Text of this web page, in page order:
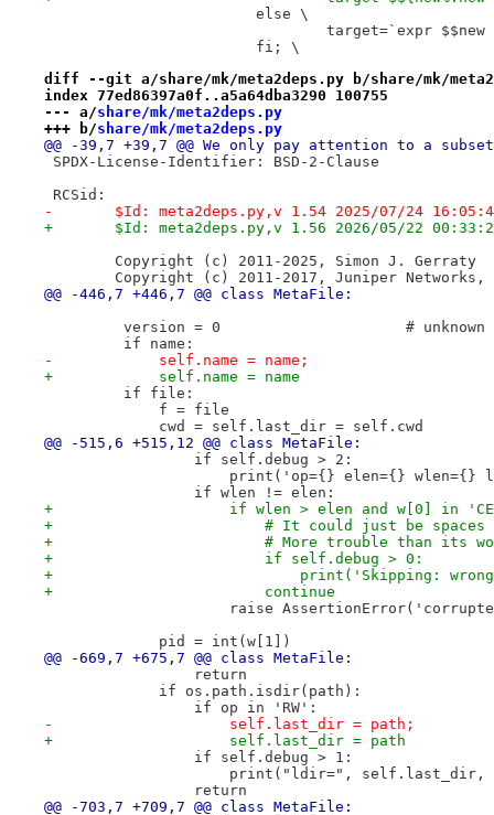
else \
target=`expr
fi; \
diff --git a/share/mk/meta2deps.py b/share/mk/
index 77ed86397a0f..a5a64dba3290 100755
--- a/share/mk/meta2deps.py
+++ b/share/mk/meta2deps.py
@@ -39,7 +39,7 @@ We only pay attention to a
SPDX-License-Identifier: BSD-2-Clause
RCSid:
-	$Id: meta2deps.py,v 1.54 2025/07/24
+	$Id: meta2deps.py,v 1.56 2026/05/22
Copyright (c) 2011-2025, Simon J. Gerraty
Copyright (c) 2011-2017, Juniper
@@ -446,7 +446,7 @@ class MetaFile:
         version = 0                     # unknown
         if name:
-            self.name = name;
+            self.name = name
         if file:
             f = file
             cwd = self.last_dir = self.cwd
@@ -515,6 +515,12 @@ class MetaFile:
                 if self.debug > 2:
print('op={} elen={} wlen={}
                 if wlen != elen:
+                    if wlen > elen and w[0] in
+                        # It could just be spaces in
+                        # More trouble than its
+                        if self.debug > 0:
+                            print('Skipping: wrong
+                        continue
raise
             pid = int(w[1])
@@ -669,7 +675,7 @@ class MetaFile:
                 return
             if os.path.isdir(path):
                 if op in 'RW':
-                    self.last_dir = path;
+                    self.last_dir = path
                 if self.debug > 1:
print("ldir=", self.last_dir,
                 return
@@ -703,7 +709,7 @@ class MetaFile: